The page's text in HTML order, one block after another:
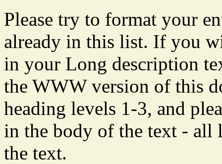
Please try to format your
already in this list. If you
in your Long description
the WWW version of this
heading levels 1-3, and
in the body of the text - all
the text.